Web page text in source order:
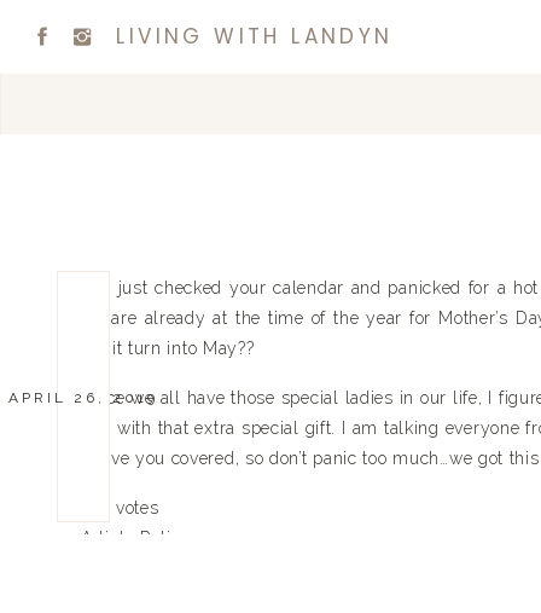
LIVING WITH LANDYN
You just checked your calendar and panicked for a
we are already at the time of the year for Mother’s
did it turn into May??
Since we all have those special ladies in our life, I
day with that extra special gift. I am talking everyone
I have you covered, so don’t panic too much…we got
votes
Article Rating
APRIL 26, 2019